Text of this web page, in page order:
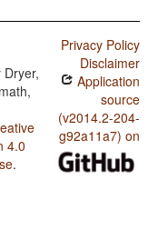
Dryer,
4.0
.
Privacy Policy
Disclaimer
Application
source
(v2014.2-204-
g92a11a7) on